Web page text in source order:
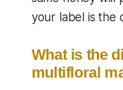
your label is the
What is the
multifloral